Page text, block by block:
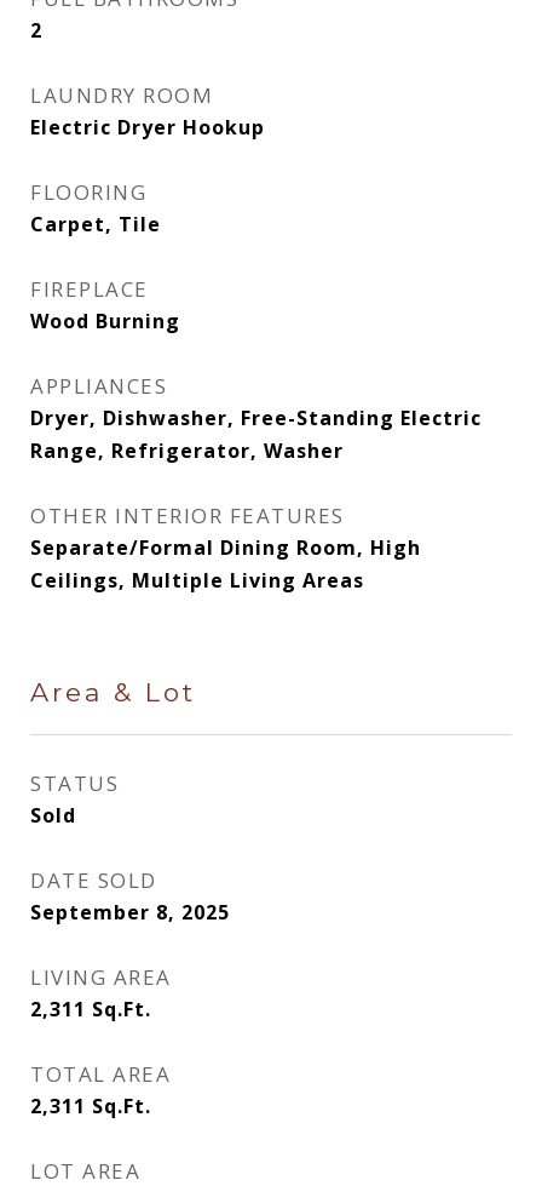
2
LAUNDRY ROOM
Electric Dryer Hookup
FLOORING
Carpet, Tile
FIREPLACE
Wood Burning
APPLIANCES
Dryer, Dishwasher, Free-Standing Electric
Range, Refrigerator, Washer
OTHER INTERIOR FEATURES
Separate/Formal Dining Room, High
Ceilings, Multiple Living Areas
Area & Lot
STATUS
Sold
DATE SOLD
September 8, 2025
LIVING AREA
2,311 Sq.Ft.
TOTAL AREA
2,311 Sq.Ft.
LOT AREA